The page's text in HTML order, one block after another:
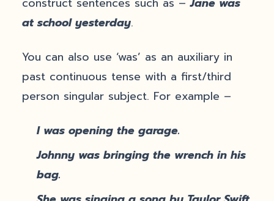
at school yesterday.
You can also use ‘was’ as an auxiliary in
past continuous tense with a first/third
person singular subject. For example –
I was opening the garage.
Johnny was bringing the wrench in his
bag.